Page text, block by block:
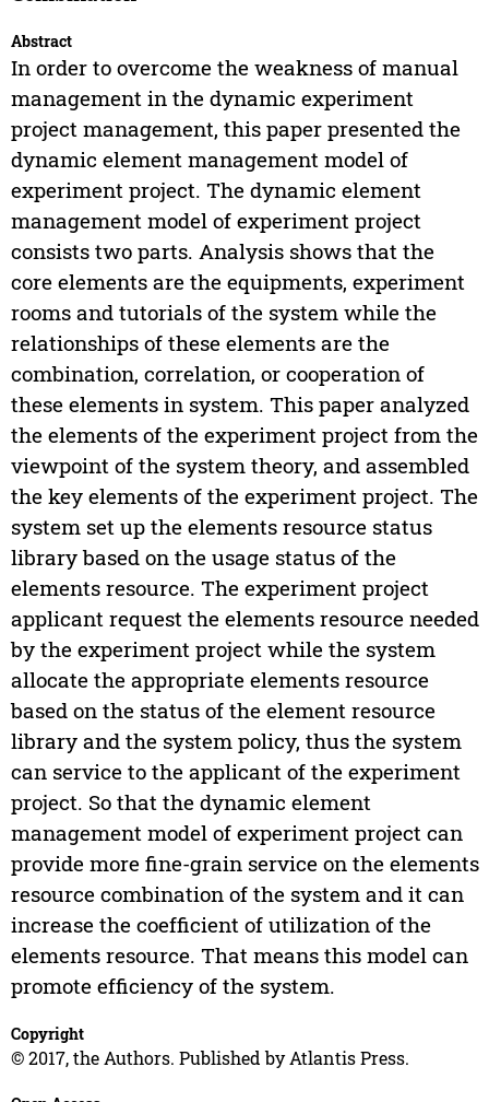
Abstract
In order to overcome the weakness of manual
management in the dynamic experiment
project management, this paper presented the
dynamic element management model of
experiment project. The dynamic element
management model of experiment project
consists two parts. Analysis shows that the
core elements are the equipments, experiment
rooms and tutorials of the system while the
relationships of these elements are the
combination, correlation, or cooperation of
these elements in system. This paper analyzed
the elements of the experiment project from the
viewpoint of the system theory, and assembled
the key elements of the experiment project. The
system set up the elements resource status
library based on the usage status of the
elements resource. The experiment project
applicant request the elements resource needed
by the experiment project while the system
allocate the appropriate elements resource
based on the status of the element resource
library and the system policy, thus the system
can service to the applicant of the experiment
project. So that the dynamic element
management model of experiment project can
provide more fine-grain service on the elements
resource combination of the system and it can
increase the coefficient of utilization of the
elements resource. That means this model can
promote efficiency of the system.
Copyright
© 2017, the Authors. Published by Atlantis Press.